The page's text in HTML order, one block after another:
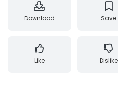
Download Save
Like Dislike